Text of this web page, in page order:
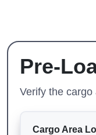
Pre-
Verify the
Cargo Area